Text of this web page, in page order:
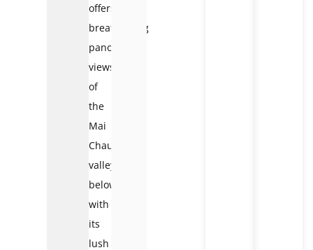
offers
breathtaking
panoramic
views
of
the
Mai
Chau
valley
below,
with
its
lush